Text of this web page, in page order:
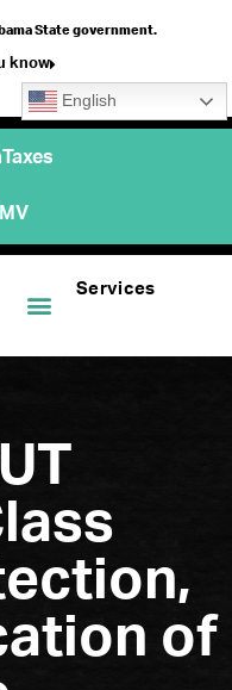
State government.
know
English
Services
of